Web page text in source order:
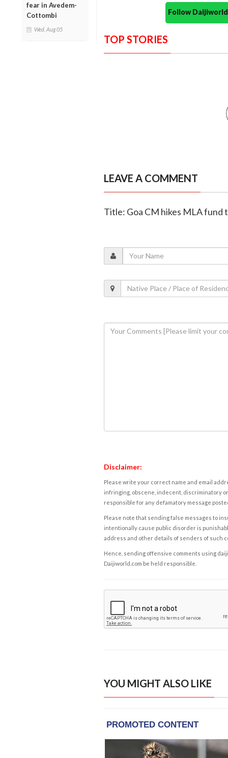
fear in Avedem-
Cottombi
Wed, Aug 05
Follow
TOP STORIES
LEAVE A COMMENT
Title: Goa CM hikes MLA fund
Disclaimer:
Please write your correct name and email
infringing, obscene, indecent, discriminatory
responsible for any defamatory message
Please note that sending false messages to
intentionally cause public disorder is
address and other details of senders of such
Hence, sending offensive comments using
Daijiworld.com be held responsible.
YOU MIGHT ALSO LIKE